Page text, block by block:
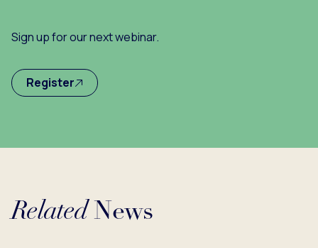
Sign up for our next webinar.
Register
RelatedNews